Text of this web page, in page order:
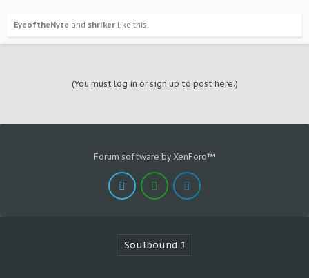
EyeoftheNyte and shriker like this.
(You must log in or sign up to post here.)
Forum software by XenForo™
Soulbound